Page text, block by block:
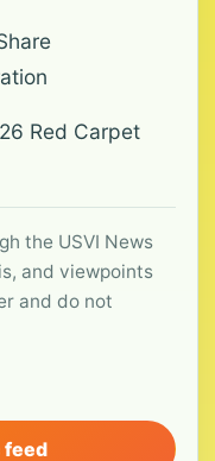
Red Carpet
the USVI News
and viewpoints
and do not
feed